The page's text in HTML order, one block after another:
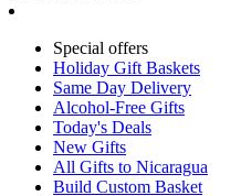
Special offers
Holiday Gift Baskets
Same Day Delivery
Alcohol-Free Gifts
Today's Deals
New Gifts
All Gifts to Nicaragua
Build Custom Basket